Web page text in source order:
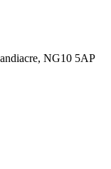
NG10 5AP